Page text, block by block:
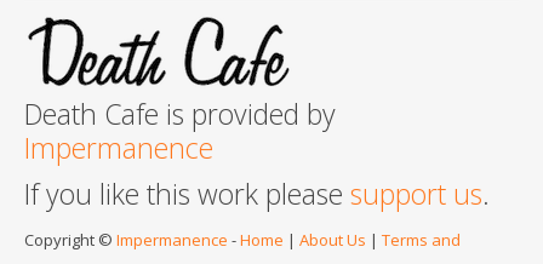
Death Cafe is provided by
Impermanence
If you like this work please support us.
Copyright © Impermanence -Home | About Us | Terms and